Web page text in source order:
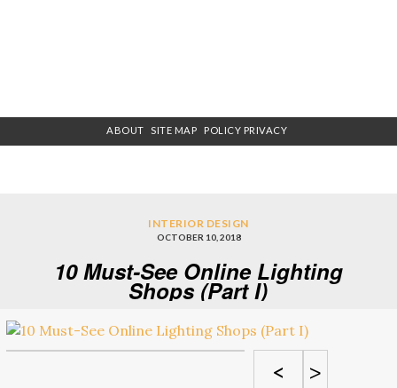
ABOUT SITE MAP POLICY PRIVACY
INTERIOR DESIGN
OCTOBER 10, 2018
10 Must-See Online Lighting
Shops (Part I)
< >